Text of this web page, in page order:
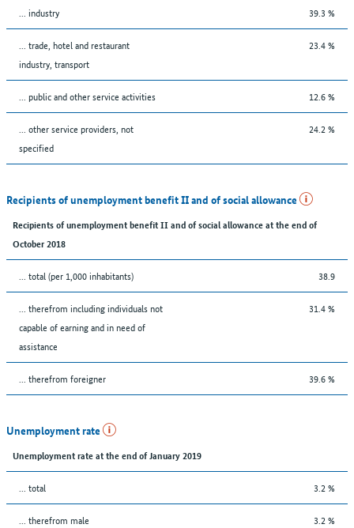
... industry 39.3 %
... trade, hotel and restaurant
industry, transport
23.4 %
... public and other service activities 12.6 %
... other service providers, not
specified
24.2 %
Recipients of unemployment benefit II and of social allowance
Recipients of unemployment benefit II and of social allowance at the end of
October 2018
... total (per 1,000 inhabitants) 38.9
... therefrom including individuals not
capable of earning and in need of
assistance
31.4 %
... therefrom foreigner 39.6 %
Unemployment rate
Unemployment rate at the end of January 2019
... total 3.2 %
... therefrom male 3.2 %